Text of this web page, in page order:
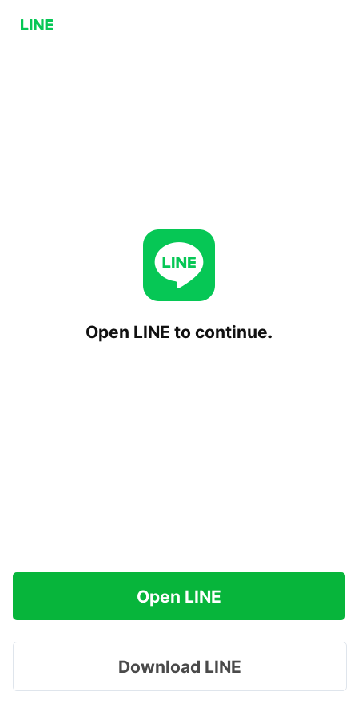
Open LINE to continue.
Open LINE
Download LINE